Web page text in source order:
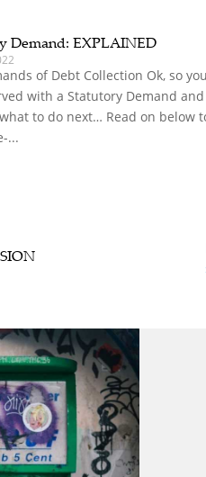
Demand: EXPLAINED
of Debt Collection Ok, so
with a Statutory Demand
to do next… Read on below
...